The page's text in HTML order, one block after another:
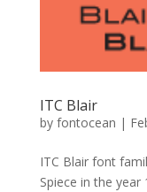
ITC Blair
by fontocean |
ITC Blair font
Spiece in the